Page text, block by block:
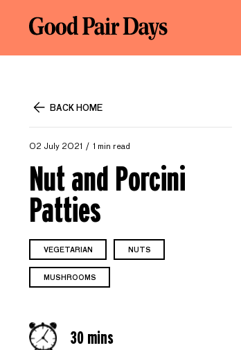
BACK HOME
02 July 2021 1 min read
Nut and Porcini
Patties
VEGETARIAN NUTS
MUSHROOMS
30 mins